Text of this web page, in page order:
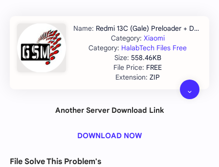
Redmi 13C (Gale) Preloader + DA File
Xiaomi
HalabTech Files Free
558.46KB
FREE
ZIP
Another Server Download Link
DOWNLOAD NOW
File Solve This Problem's